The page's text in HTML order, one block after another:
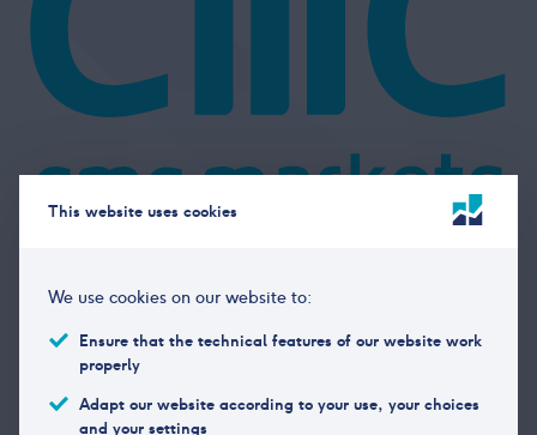
CMC Markets
Office address
Fridjof Nansens plass 6, 0160
This website uses cookies
We use cookies on our website to:
Ensure that the technical features of our website work
properly
Adapt our website according to your use, your choices
and your settings